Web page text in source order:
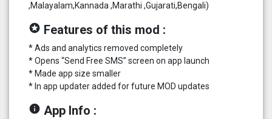
,Malayalam,Kannada ,Marathi ,Gujarati,Bengali)
stars Features of this mod :
* Ads and analytics removed completely
* Opens “Send Free SMS” screen on app launch
* Made app size smaller
* In app updater added for future MOD updates
info App Info :